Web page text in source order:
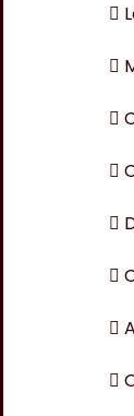







